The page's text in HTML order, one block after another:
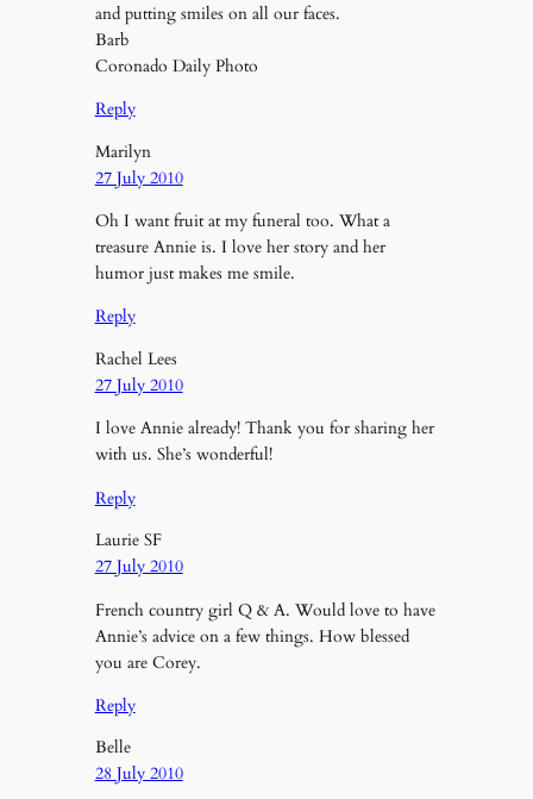
and putting smiles on all our faces.
Barb
Coronado Daily Photo
Reply
Marilyn
27 July 2010
Oh I want fruit at my funeral too. What a
treasure Annie is. I love her story and her
humor just makes me smile.
Reply
Rachel Lees
27 July 2010
I love Annie already! Thank you for sharing her
with us. She’s wonderful!
Reply
Laurie SF
27 July 2010
French country girl Q & A. Would love to have
Annie’s advice on a few things. How blessed
you are Corey.
Reply
Belle
28 July 2010